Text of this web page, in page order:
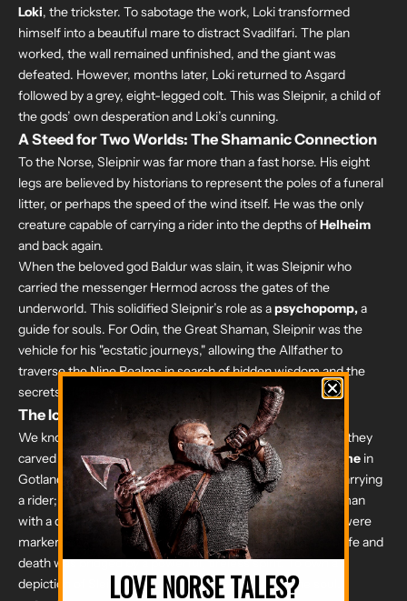
Loki, the trickster. To sabotage the work, Loki transformed
himself into a beautiful mare to distract Svadilfari. The plan
worked, the wall remained unfinished, and the giant was
defeated. However, months later, Loki returned to Asgard
followed by a grey, eight-legged colt. This was Sleipnir, a child of
the gods’ own desperation and Loki’s cunning.
A Steed for Two Worlds: The Shamanic Connection
To the Norse, Sleipnir was far more than a fast horse. His eight
legs are believed by historians to represent the poles of a funeral
litter, or perhaps the speed of the wind itself. He was the only
creature capable of carrying a rider into the depths ofHelheim
and back again.
When the beloved god Baldur was slain, it was Sleipnir who
carried the messenger Hermod across the gates of the
underworld. This solidified Sleipnir’s role as apsychopomp,a
guide for souls. For Odin, the Great Shaman, Sleipnir was the
vehicle for his "ecstatic journeys," allowing the Allfather to
traverse the Nine Realms in search of hidden wisdom and the
secrets of the runes.
The Iconography of the Stones
We know how much the Vikings revered Sleipnir because they
carved his image into stone. On theTjängvide image stone in
Gotland, Sweden, we see a massive eight-legged horse carrying
a rider; widely believed to be Odin, being greeted by a woman
with a drinking horn. These carvings weren't just art; they were
markers of a belief system where the transition between life and
death was bridged by a powerful, tireless spirit. To own a
depiction of Sleipnir was to honor the journey of the soul.
LOVE NORSE TALES?